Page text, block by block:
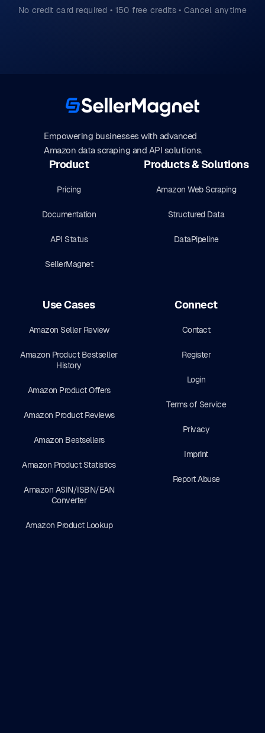
No credit card required • 150 free credits • Cancel anytime
Empowering businesses with advanced
Amazon data scraping and API solutions.
Product
Pricing
Documentation
API Status
SellerMagnet
Products & Solutions
Amazon Web Scraping
Structured Data
DataPipeline
Use Cases
Amazon Seller Review
Amazon Product Bestseller
History
Amazon Product Offers
Amazon Product Reviews
Amazon Bestsellers
Amazon Product Statistics
Amazon ASIN/ISBN/EAN
Converter
Amazon Product Lookup
Connect
Contact
Register
Login
Terms of Service
Privacy
Imprint
Report Abuse